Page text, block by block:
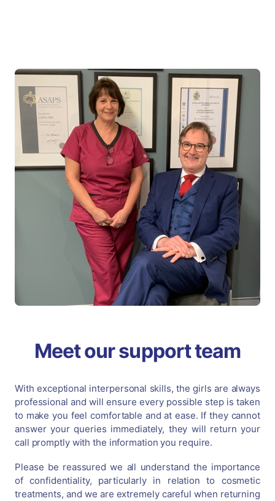
Meet our support team
With exceptional interpersonal skills, the girls are always
professional and will ensure every possible step is taken
to make you feel comfortable and at ease. If they cannot
answer your queries immediately, they will return your
call promptly with the information you require.
Please be reassured we all understand the importance
of confidentiality, particularly in relation to cosmetic
treatments, and we are extremely careful when returning